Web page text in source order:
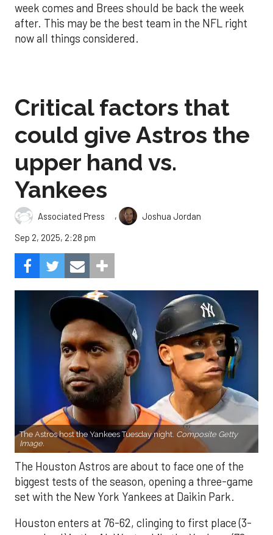
week comes and Brees should be back the week
after. This may be the best team in the NFL right
now all things considered.
Critical factors that
could give Astros the
upper hand vs.
Yankees
Associated Press ,
Joshua Jordan
Sep 2, 2025, 2:28 pm
The Astros host the Yankees Tuesday night. Composite Getty
Image.
The Houston Astros are about to face one of the
biggest tests of the season, opening a three-game
set with the New York Yankees at Daikin Park.
Houston enters at 76-62, clinging to first place (3-